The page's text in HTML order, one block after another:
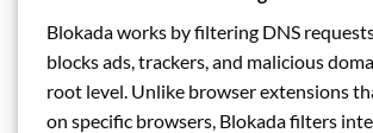
Blokada works by filtering DNS
blocks ads, trackers, and malicious
root level. Unlike browser extensions
on specific browsers, Blokada filters